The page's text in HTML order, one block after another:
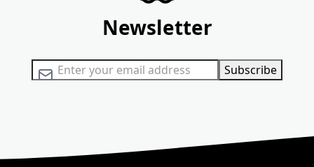
Newsletter
Sign Up for Our Newsletter: Subscribe